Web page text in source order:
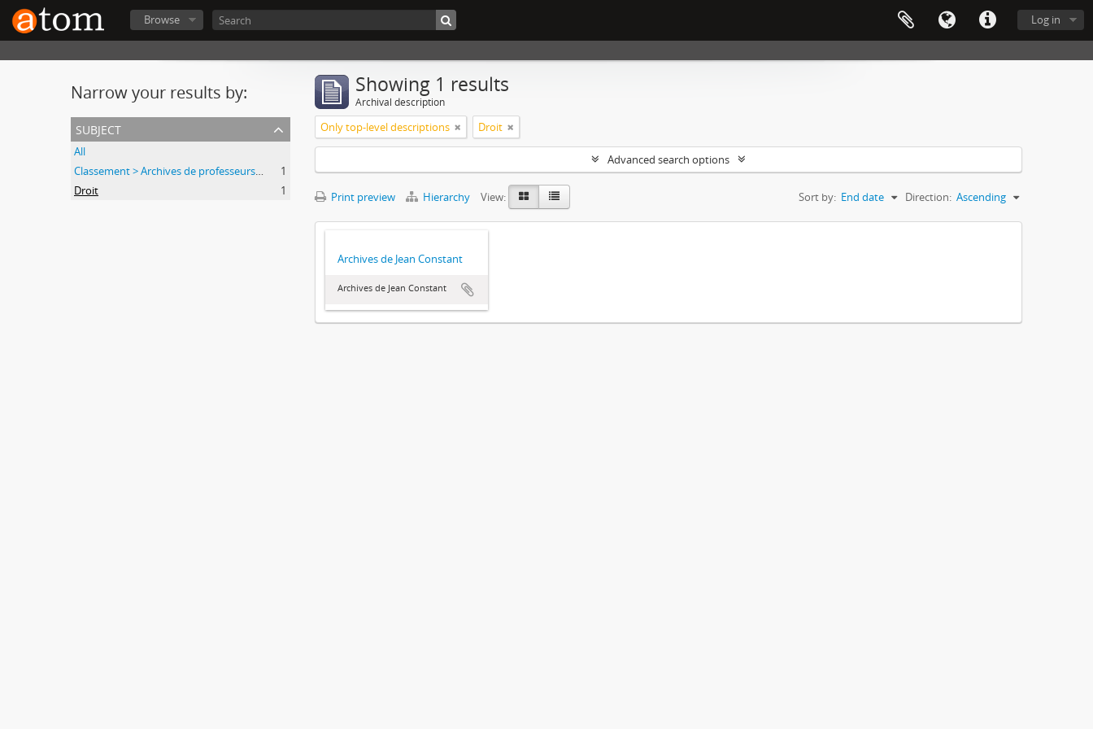
Log in
Browse
Narrow your results by:
subject
All
Classement > Archives de professeurs et chercheurs
1
Droit
1
Showing 1 results
Archival description
Only top-level descriptions Droit
Advanced search options
Print preview Hierarchy View: Sort by: End date Direction: Ascending
Archives de Jean Constant
Archives de Jean Constant